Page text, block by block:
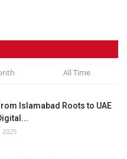
All Time
Islamabad Roots to UAE
2025